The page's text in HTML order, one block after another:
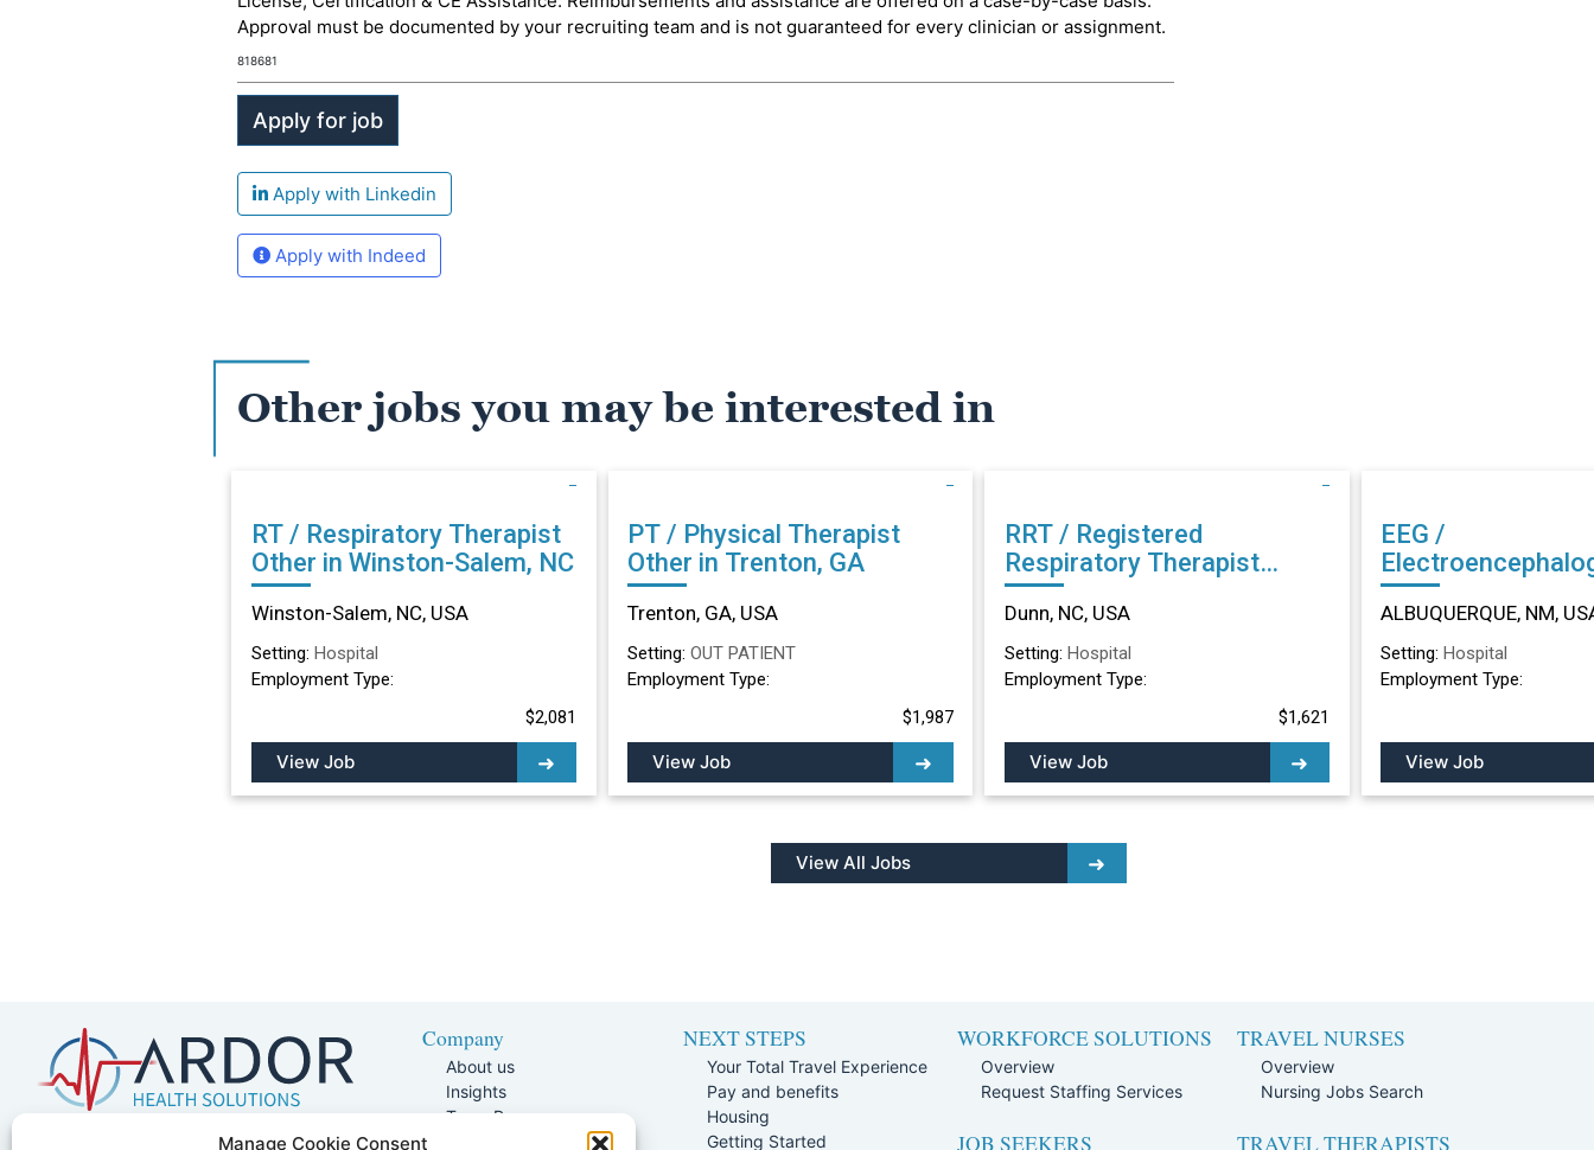
Manage Cookie Consent
Approval must be documented by your recruiting team and is not guaranteed for every clinician or assignment.
818681
Apply with Linkedin
Apply with Indeed
Other jobs you may be interested in
RT / Respiratory Therapist
Other in Winston-Salem, NC
Winston-Salem, NC, USA
Setting: Hospital
Employment Type:
$2,081
View Job
PT / Physical Therapist
Other in Trenton, GA
Trenton, GA, USA
Setting: OUT PATIENT
Employment Type:
$1,987
View Job
RRT / Registered
Respiratory Therapist
Other in Dunn, NC
Dunn, NC, USA
Setting: Hospital
Employment Type:
$1,621
View Job
EEG /
Technician (EEG) Other in
ALBUQUERQUE,
ALBUQUERQUE, NM,
Setting: Hospital
Employment Type:
View Job
View All Jobs
5401 W Kennedy Blvd, Suite 100,
Company
About us
Insights
Team Page
NEXT STEPS
Your Total Travel Experience
Pay and benefits
Housing
Getting Started
WORKFORCE SOLUTIONS
Overview
Request Staffing Services
JOB SEEKERS
TRAVEL NURSES
Overview
Nursing Jobs Search
TRAVEL THERAPISTS